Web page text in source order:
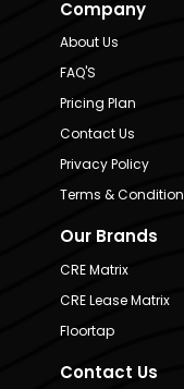
Company
About Us
FAQ'S
Pricing Plan
Contact Us
Privacy Policy
Terms & Condition
Our Brands
CRE Matrix
CRE Lease Matrix
Floortap
Contact Us